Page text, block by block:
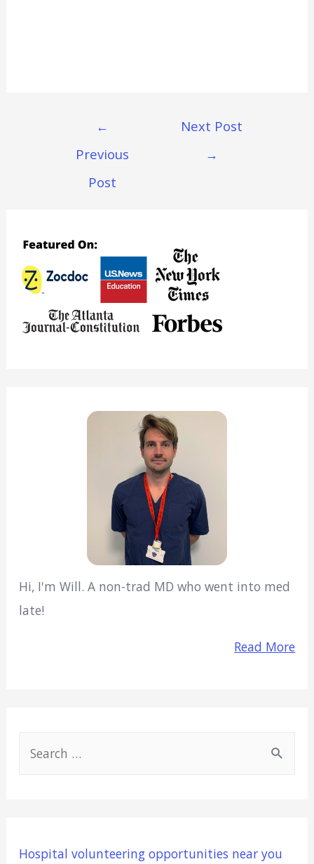
Navigation
←
Previous
Post
Next Post
→
Hi, I'm Will. A non-trad MD who went into med
late!
Read More
Hospital volunteering opportunities near you